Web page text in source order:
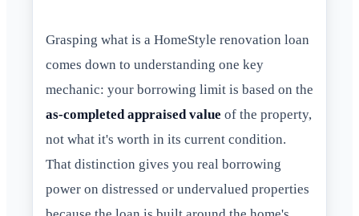
Grasping what is a HomeStyle renovation loan
comes down to understanding one key
mechanic: your borrowing limit is based on the
as-completed appraised value of the property,
not what it's worth in its current condition.
That distinction gives you real borrowing
power on distressed or undervalued properties